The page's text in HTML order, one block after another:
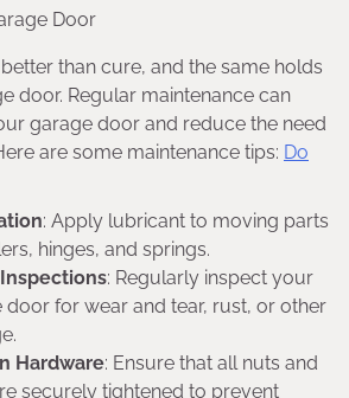
Door
than cure, and the same holds
door. Regular maintenance can
garage door and reduce the need
are some maintenance tips: Do
: Apply lubricant to moving parts
hinges, and springs.
: Regularly inspect your
door for wear and tear, rust, or other
Hardware: Ensure that all nuts and
securely tightened to prevent